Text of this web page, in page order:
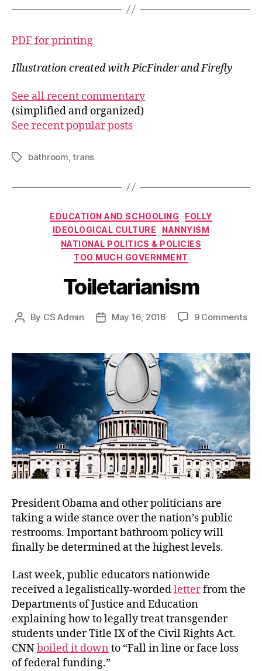
PDF for printing
Illustration created with PicFinder and Firefly
See all recent commentary
(simplified and organized)
See recent popular posts
Tagsbathroom ,trans
Categories
EDUCATION AND SCHOOLING
FOLLY
IDEOLOGICAL CULTURE
NANNYISM
NATIONAL POLITICS & POLICIES
TOO MUCH GOVERNMENT
Toiletarianism
Post
By CS Admin
PostMay 16, 2016 9 Commentson
President Obama and other politicians are
taking a wide stance over the nation’s public
restrooms. Important bathroom policy will
finally be determined at the highest levels.
Last week, public educators nationwide
received a legalistically-wordedletterfrom the
Departments of Justice and Education
explaining how to legally treat transgender
students under Title IX of the Civil Rights Act.
CNNboiled it down to “Fall in line or face loss
of federal funding.”